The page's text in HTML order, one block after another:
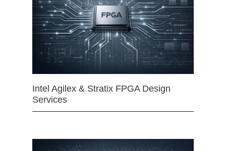
Intel Agilex & Stratix FPGA Design
Services